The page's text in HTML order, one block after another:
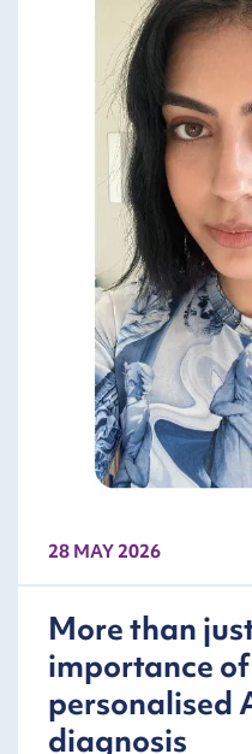
28 MAY 2026
More than
importance
personalised
diagnosis